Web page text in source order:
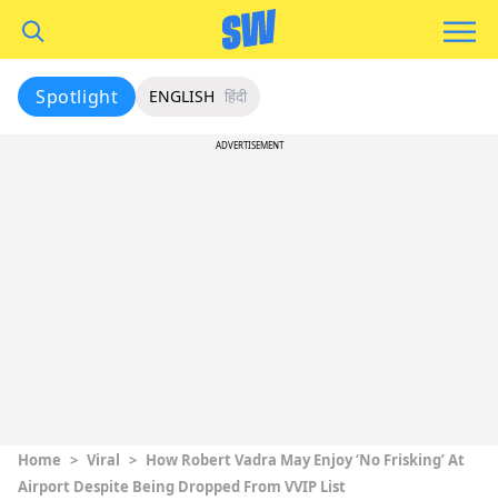
Spotlight ENGLISH हिंदी
ADVERTISEMENT
Home > Viral > How Robert Vadra May Enjoy ‘No Frisking’ At
Airport Despite Being Dropped From VVIP List